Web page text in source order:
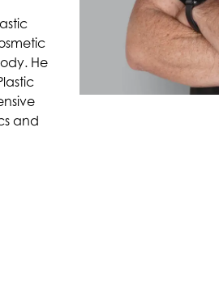
He
and